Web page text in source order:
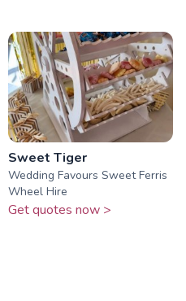
Sweet Tiger
Wedding Favours Sweet Ferris
Wheel Hire
Get quotes now >